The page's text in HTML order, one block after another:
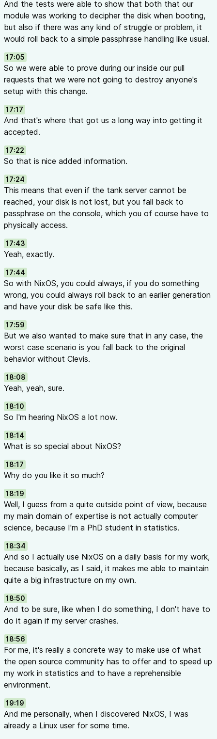
And the tests were able to show that both that our
module was working to decipher the disk when booting,
but also if there was any kind of struggle or problem, it
would roll back to a simple passphrase handling like usual.
17:05
So we were able to prove during our inside our pull
requests that we were not going to destroy anyone's
setup with this change.
17:17
And that's where that got us a long way into getting it
accepted.
17:22
So that is nice added information.
17:24
This means that even if the tank server cannot be
reached, your disk is not lost, but you fall back to
passphrase on the console, which you of course have to
physically access.
17:43
Yeah, exactly.
17:44
So with NixOS, you could always, if you do something
wrong, you could always roll back to an earlier generation
and have your disk be safe like this.
17:59
But we also wanted to make sure that in any case, the
worst case scenario is you fall back to the original
behavior without Clevis.
18:08
Yeah, yeah, sure.
18:10
So I'm hearing NixOS a lot now.
18:14
What is so special about NixOS?
18:17
Why do you like it so much?
18:19
Well, I guess from a quite outside point of view, because
my main domain of expertise is not actually computer
science, because I'm a PhD student in statistics.
18:34
And so I actually use NixOS on a daily basis for my work,
because basically, as I said, it makes me able to maintain
quite a big infrastructure on my own.
18:50
And to be sure, like when I do something, I don't have to
do it again if my server crashes.
18:56
For me, it's really a concrete way to make use of what
the open source community has to offer and to speed up
my work in statistics and to have a reprehensible
environment.
19:19
And me personally, when I discovered NixOS, I was
already a Linux user for some time.